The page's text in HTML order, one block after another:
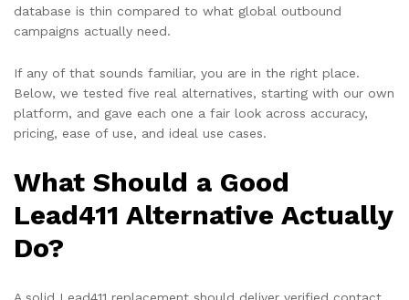
database is thin compared to what global outbound
campaigns actually need.
If any of that sounds familiar, you are in the right place.
Below, we tested five real alternatives, starting with our own
platform, and gave each one a fair look across accuracy,
pricing, ease of use, and ideal use cases.
What Should a Good
Lead411 Alternative Actually
Do?
A solid Lead411 replacement should deliver verified contact